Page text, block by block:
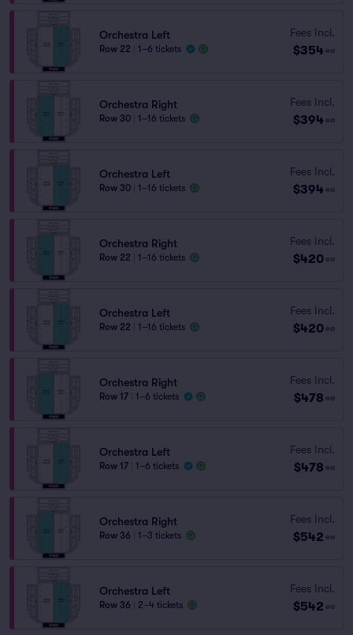
Orchestra Left
Row 22 1–6 tickets
Fees Incl.
$354 ea
Orchestra Right
Row 30 1–16 tickets
Fees Incl.
$394 ea
Orchestra Left
Row 30 1–16 tickets
Fees Incl.
$394 ea
Orchestra Right
Row 22 1–16 tickets
Fees Incl.
$420 ea
Orchestra Left
Row 22 1–16 tickets
Fees Incl.
$420 ea
Orchestra Right
Row 17 1–6 tickets
Fees Incl.
$478 ea
Orchestra Left
Row 17 1–6 tickets
Fees Incl.
$478 ea
Orchestra Right
Row 36 1–3 tickets
Fees Incl.
$542 ea
Orchestra Left
Row 36 2–4 tickets
Fees Incl.
$542 ea